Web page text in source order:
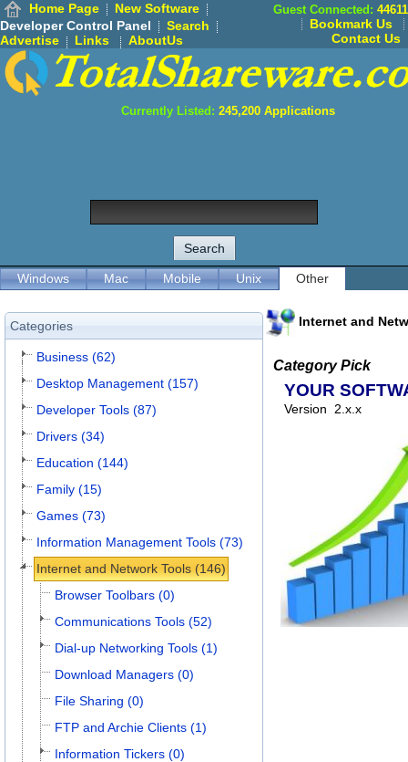
Home Page
New Software
Developer Control Panel
Search
Advertise
Links AboutUs
Guest Connected: 44611
Bookmark Us
Contact Us
Currently Listed: 245,200 Applications
Windows Mac Mobile Unix Other
Categories
Business (62)
Desktop Management (157)
Developer Tools (87)
Drivers (34)
Education (144)
Family (15)
Games (73)
Information Management Tools (73)
Internet and Network Tools (146)
Browser Toolbars (0)
Communications Tools (52)
Dial-up Networking Tools (1)
Download Managers (0)
File Sharing (0)
FTP and Archie Clients (1)
Information Tickers (0)
Internet and
Category Pick
YOUR
Version 2.x.x